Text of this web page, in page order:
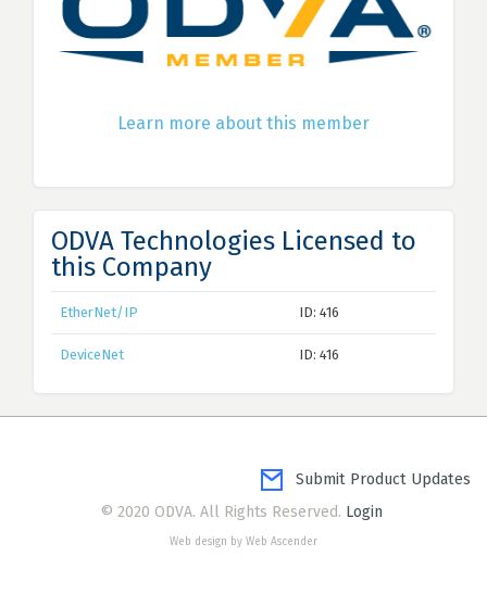
Learn more about this member
ODVA Technologies Licensed to
this Company
EtherNet/IP ID: 416
DeviceNet ID: 416
Submit Product Updates
© 2020 ODVA. All Rights Reserved. Login
Web design by Web Ascender